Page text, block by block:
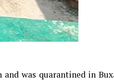
was quarantined in